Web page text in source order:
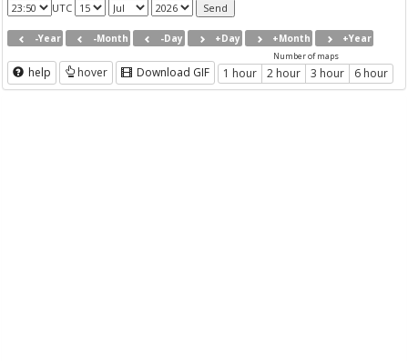
UTC
-Year -Month -Day +Day +Month +Year
help hover Download GIF
Number of maps
1 hour 2 hour 3 hour 6 hour